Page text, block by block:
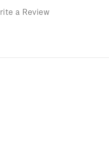
a Review